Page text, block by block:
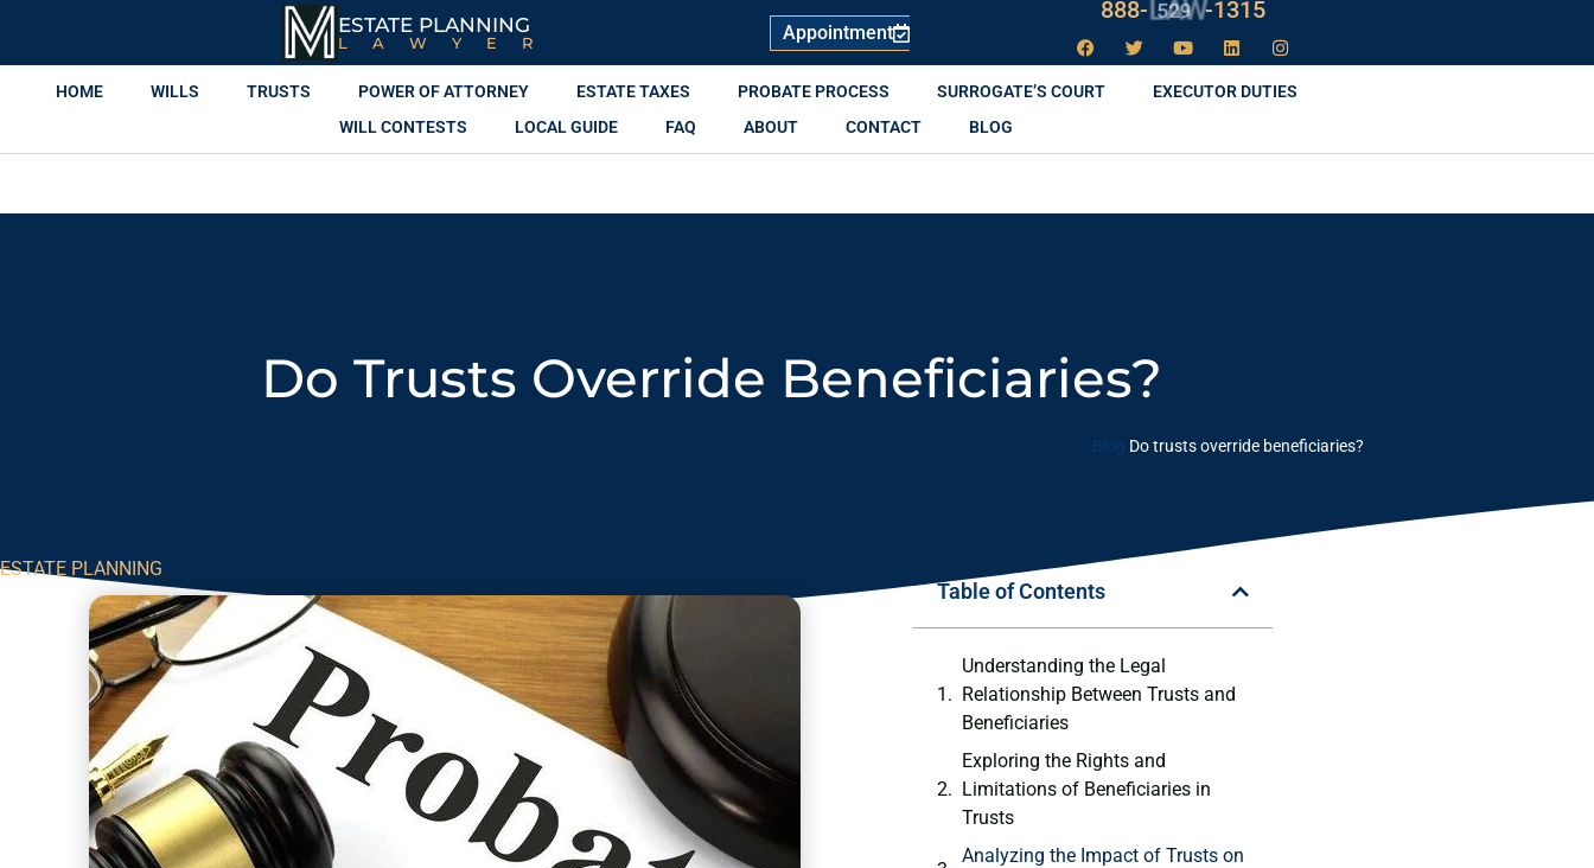
ESTATE PLANNING
LAWYER Appointment
888- LAW -1315
HOME WILLS TRUSTS POWER OF ATTORNEY ESTATE TAXES PROBATE PROCESS SURROGATE’S COURT
EXECUTOR DUTIES
WILL CONTESTS
LOCAL GUIDE FAQ ABOUT CONTACT BLOG
Do Trusts Override Beneficiaries?
Blog Do trusts override beneficiaries?
ESTATE PLANNING
Table of Contents
Understanding⁤ the ⁣Legal​
Relationship Between Trusts and
‌Beneficiaries
Exploring the Rights and
Limitations of Beneficiaries in
Trusts
Analyzing the Impact⁤ of ⁣Trusts on